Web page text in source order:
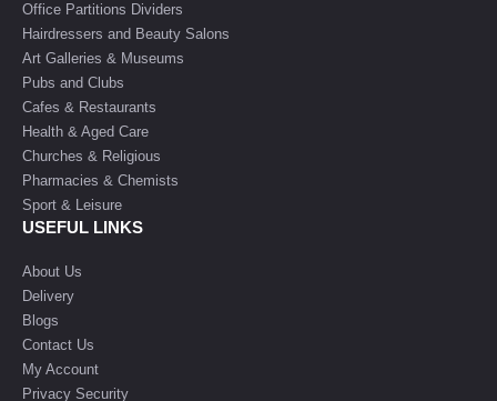
Office Partitions Dividers
Hairdressers and Beauty Salons
Art Galleries & Museums
Pubs and Clubs
Cafes & Restaurants
Health & Aged Care
Churches & Religious
Pharmacies & Chemists
Sport & Leisure
USEFUL LINKS
About Us
Delivery
Blogs
Contact Us
My Account
Privacy Security